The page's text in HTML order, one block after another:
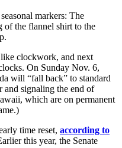
markers: The
of the flannel shirt to the
like clockwork, and next
On Sunday Nov. 6,
will “fall back” to standard
and signaling the end of
which are on permanent
time reset, according to
this year, the Senate